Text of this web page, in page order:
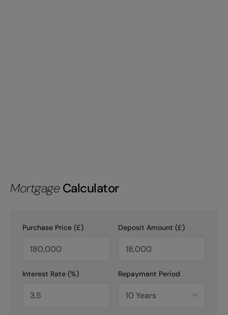
Mortgage Calculator
Purchase Price (£) Deposit Amount (£)
Interest Rate (%) Repayment Period